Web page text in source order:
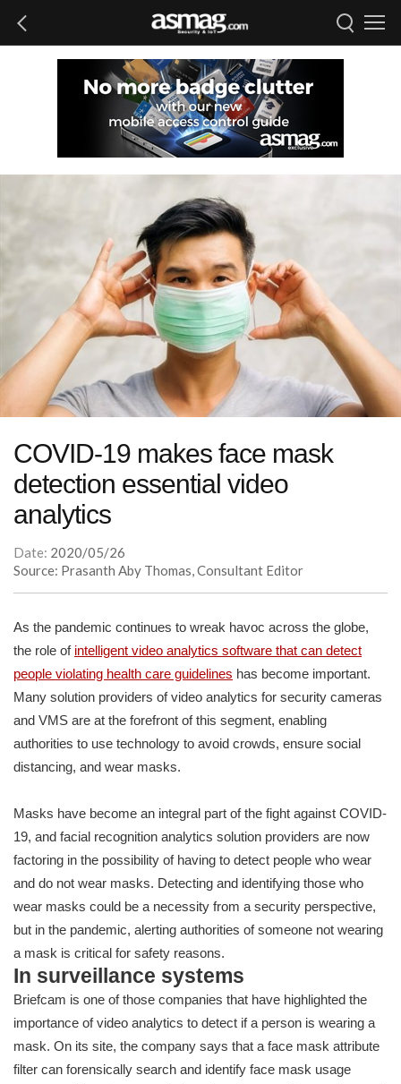
COVID-19 makes face mask
detection essential video
analytics
Date: 2020/05/26
Source: Prasanth Aby Thomas, Consultant Editor
As the pandemic continues to wreak havoc across the globe,
the role of intelligent video analytics software that can detect
people violating health care guidelines has become important.
Many solution providers of video analytics for security cameras
and VMS are at the forefront of this segment, enabling
authorities to use technology to avoid crowds, ensure social
distancing, and wear masks.
Masks have become an integral part of the fight against COVID-
19, and facial recognition analytics solution providers are now
factoring in the possibility of having to detect people who wear
and do not wear masks. Detecting and identifying those who
wear masks could be a necessity from a security perspective,
but in the pandemic, alerting authorities of someone not wearing
a mask is critical for safety reasons.
In surveillance systems
Briefcam is one of those companies that have highlighted the
importance of video analytics to detect if a person is wearing a
mask. On its site, the company says that a face mask attribute
filter can forensically search and identify face mask usage